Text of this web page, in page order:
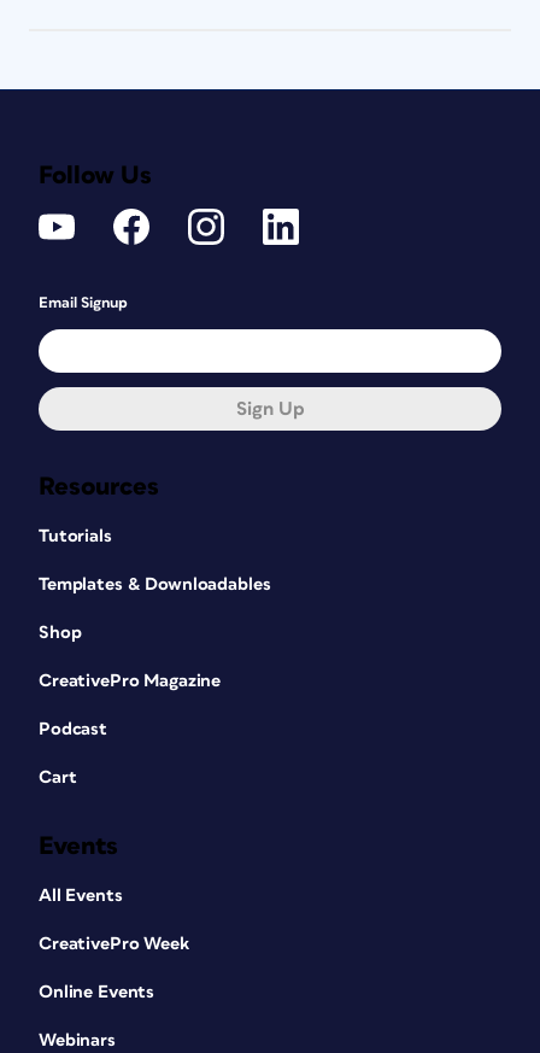
Resources
Tutorials
Templates & Downloadables
Shop
CreativePro Magazine
Podcast
Cart
Events
All Events
CreativePro Week
Online Events
Webinars
Follow Us
Email Signup
Sign Up